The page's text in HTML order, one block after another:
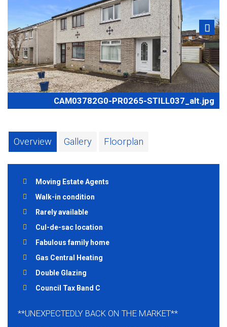
CAM03782G0-PR0265-STILL037_alt.jpg
Next
Overview Gallery Floorplan
Moving Estate Agents
Walk-in condition
Rarely available
Cul-de-sac location
Fabulous family home
Gas Central Heating
Double Glazing
Council Tax Band C
**UNEXPECTEDLY BACK ON THE MARKET**